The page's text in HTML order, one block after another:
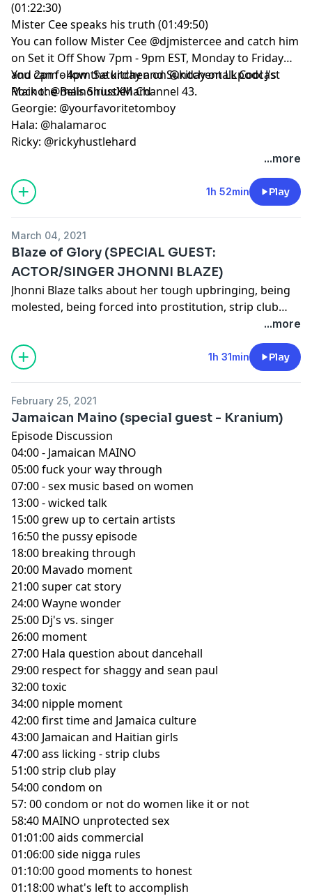
(01:22:30)
Mister Cee speaks his truth (01:49:50)
You can follow Mister Cee @djmistercee and catch him
on Set it Off Show 7pm - 9pm EST, Monday to Friday
and 2pm - 4pm Saturday and Sunday on LL Cool J's
Rock the Bells SiriusXM Channel 43.
You can follow the kitchen on @kitchentalkpodcast
Maino: @mainohustlehard
Georgie: @yourfavoritetomboy
Hala: @halamaroc
Ricky: @rickyhustlehard
...more
1h 52min Play
March 04, 2021
Blaze of Glory (SPECIAL GUEST:
ACTOR/SINGER JHONNI BLAZE)
Jhonni Blaze talks about her tough upbringing, being
molested, being forced into prostitution, strip club
experiences, and focusing now on her music career.
...more
1h 31min Play
February 25, 2021
Jamaican Maino (special guest - Kranium)
Episode Discussion
04:00 - Jamaican MAINO
05:00 fuck your way through
07:00 - sex music based on women
13:00 - wicked talk
15:00 grew up to certain artists
16:50 the pussy episode
18:00 breaking through
20:00 Mavado moment
21:00 super cat story
24:00 Wayne wonder
25:00 Dj's vs. singer
26:00 moment
27:00 Hala question about dancehall
29:00 respect for shaggy and sean paul
32:00 toxic
34:00 nipple moment
42:00 first time and Jamaica culture
43:00 Jamaican and Haitian girls
47:00 ass licking - strip clubs
51:00 strip club play
54:00 condom on
57: 00 condom or not do women like it or not
58:40 MAINO unprotected sex
01:01:00 aids commercial
01:06:00 side nigga rules
01:10:00 good moments to honest
01:18:00 what's left to accomplish